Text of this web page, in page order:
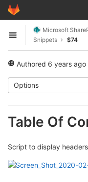
Skip to content
GitLab
Open sidebar
Microsoft
Snippets
$74
Authored 6 years ago
Options
Table Of
Script to display